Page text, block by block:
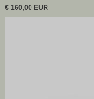
€ 160,00 EUR